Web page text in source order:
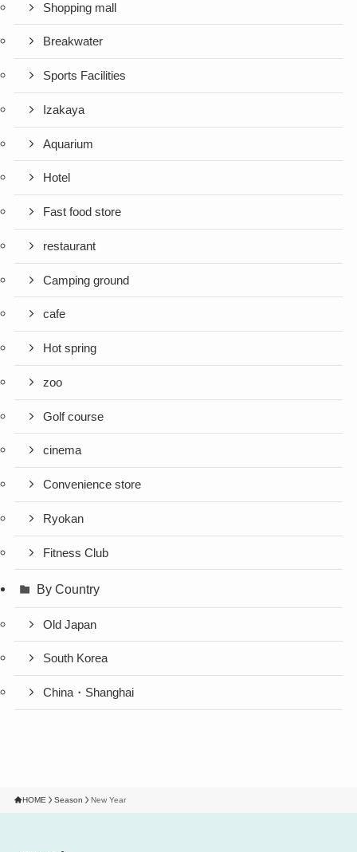
Shopping mall
Breakwater
Sports Facilities
Izakaya
Aquarium
Hotel
Fast food store
restaurant
Camping ground
cafe
Hot spring
zoo
Golf course
cinema
Convenience store
Ryokan
Fitness Club
By Country
Old Japan
South Korea
China・Shanghai
HOME Season New Year